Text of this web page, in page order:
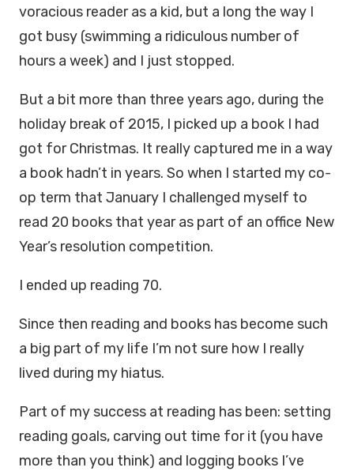
voracious reader as a kid, but a long the way I
got busy (swimming a ridiculous number of
hours a week) and I just stopped.
But a bit more than three years ago, during the
holiday break of 2015, I picked up a book I had
got for Christmas. It really captured me in a way
a book hadn’t in years. So when I started my co-
op term that January I challenged myself to
read 20 books that year as part of an office New
Year’s resolution competition.
I ended up reading 70.
Since then reading and books has become such
a big part of my life I’m not sure how I really
lived during my hiatus.
Part of my success at reading has been: setting
reading goals, carving out time for it (you have
more than you think) and logging books I’ve